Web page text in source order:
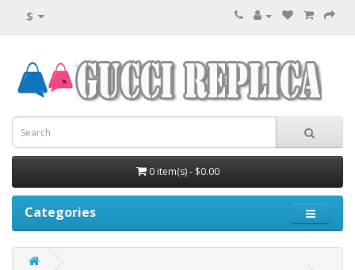
$
0 item(s) - $0.00
Categories